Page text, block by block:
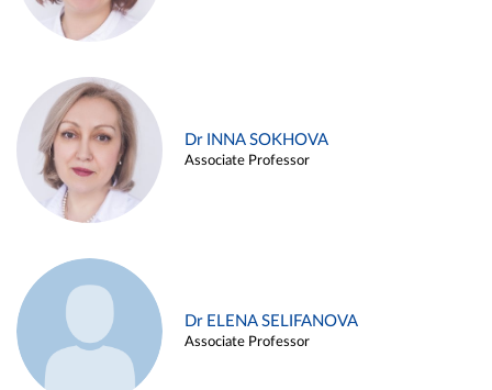
Dr INNA SOKHOVA
Associate Professor
Dr ELENA SELIFANOVA
Associate Professor